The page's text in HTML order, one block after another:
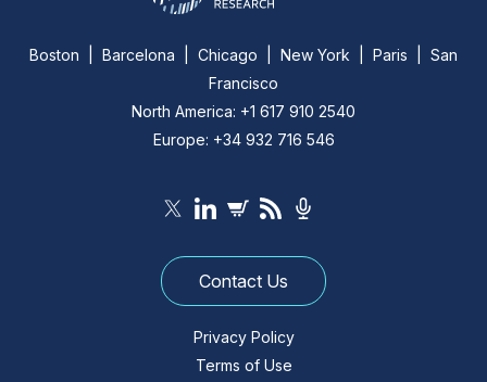
Boston | Barcelona | Chicago | New York | Paris | San
Francisco
North America: +1 617 910 2540
Europe: +34 932 716 546
Contact Us
Privacy Policy
Terms of Use